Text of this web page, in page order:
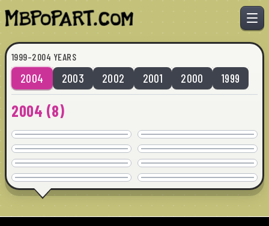
1999–2004 YEARS
2004 2003 2002 2001 2000 1999
2004 (8)
IMPULSE
SOLD
SOLD
36" x 36" · © 2004
SOLD
36" x 36" · © 2004
OUTSIDE GAME
SOLD
36" x 36" · © 2004
IMPULSE
SOLD
36" x 36" · © 2004
KISS
COMMISSION
48" x 48" · © 2004
GRETERNIMOS
COMMISSION
48" x 24" · © 2004